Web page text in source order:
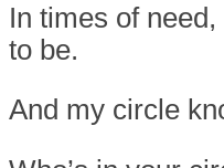
In times of
to be.
And my circle